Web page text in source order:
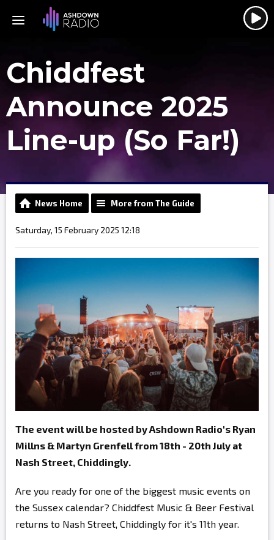
Chiddfest
Announce 2025
Line-up (So Far!)
News Home More from The Guide
Saturday, 15 February 2025 12:18
The event will be hosted by Ashdown Radio's Ryan
Millns & Martyn Grenfell from 18th - 20th July at
Nash Street, Chiddingly.
Are you ready for one of the biggest music events on
the Sussex calendar? Chiddfest Music & Beer Festival
returns to Nash Street, Chiddingly for it's 11th year.